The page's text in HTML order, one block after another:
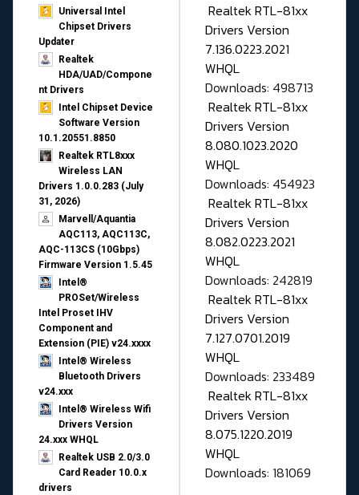
Universal Intel
Chipset Drivers
Updater​
Realtek
HDA/UAD/Compone
nt Drivers
Intel Chipset Device
Software Version
10.1.20551.8850
Realtek RTL8xxx
Wireless LAN
Drivers 1.0.0.283 (July
31, 2026)
Marvell/Aquantia
AQC113, AQC113C,
AQC-113CS (10Gbps)
Firmware Version 1.5.45
Intel®
PROSet/Wireless
Intel Proset IHV
Component and
Extension (PIE) v24.xxxx
Intel® Wireless
Bluetooth Drivers
v24.xxx
Intel® Wireless Wifi
Drivers Version
24.xxx WHQL
Realtek USB 2.0/3.0
Card Reader 10.0.x
drivers
Realtek RTL-81xx
Drivers Version
7.136.0223.2021
WHQL
Downloads: 498713
Realtek RTL-81xx
Drivers Version
8.080.1023.2020
WHQL
Downloads: 454923
Realtek RTL-81xx
Drivers Version
8.082.0223.2021
WHQL
Downloads: 242819
Realtek RTL-81xx
Drivers Version
7.127.0701.2019
WHQL
Downloads: 233489
Realtek RTL-81xx
Drivers Version
8.075.1220.2019
WHQL
Downloads: 181069